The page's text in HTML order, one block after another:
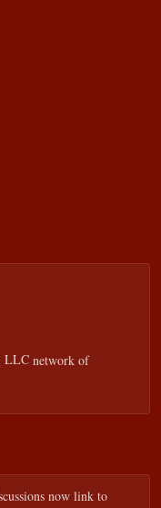
LLC network of
now link to